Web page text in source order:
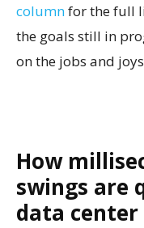
columnfor the full
the goals still in
on the jobs and
How
swings are
data